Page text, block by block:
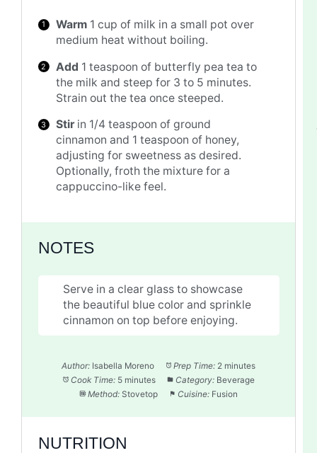
Warm 1 cup of milk in a small pot over
medium heat without boiling.
Add 1 teaspoon of butterfly pea tea to
the milk and steep for 3 to 5 minutes.
Strain out the tea once steeped.
Stirin 1/4 teaspoon of ground
cinnamon and 1 teaspoon of honey,
adjusting for sweetness as desired.
Optionally, froth the mixture for a
cappuccino-like feel.
NOTES
Serve in a clear glass to showcase
the beautiful blue color and sprinkle
cinnamon on top before enjoying.
Author: Isabella Moreno Prep Time: 2 minutes
Cook Time: 5 minutes Category: Beverage
Method: Stovetop Cuisine: Fusion
NUTRITION